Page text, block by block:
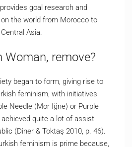
goal research and
the world from Morocco to
Asia.
Woman, remove?
began to form, giving rise to
feminism, with initiatives
Needle (Mor Iğne) or Purple
achieved quite a lot of assist
(Diner & Toktaş 2010, p. 46).
feminism is prime because,